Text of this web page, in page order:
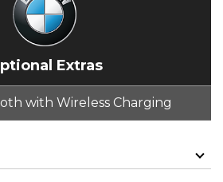
Extras
with Wireless Charging